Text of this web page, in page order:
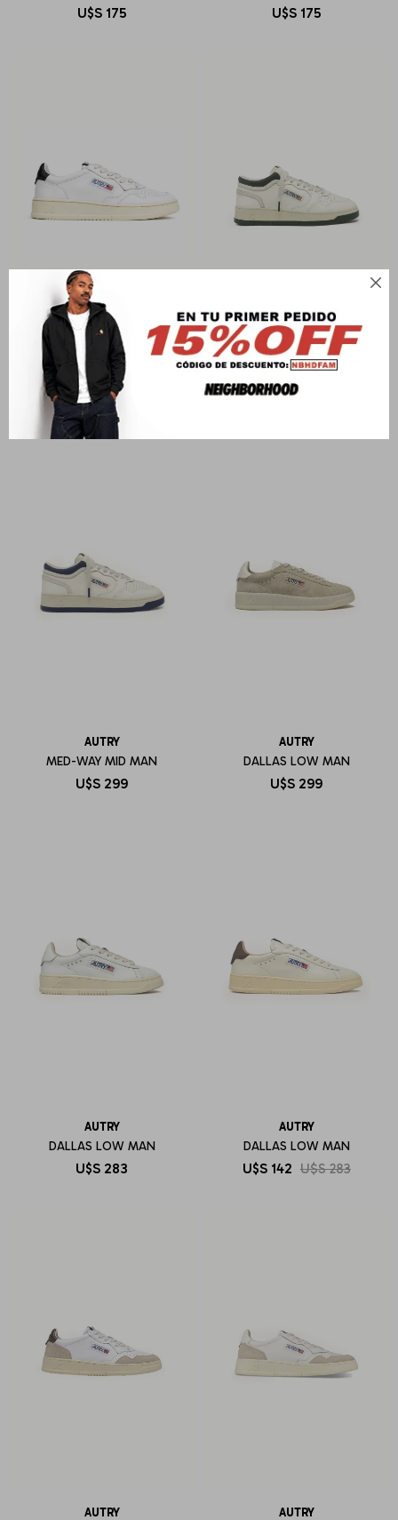

U$S 175 U$S 175
MEDALIST LOW MAN
U$S 278
AUTRY
MED-WAY MID MAN
U$S
AUTRY
MED-WAY MID MAN
U$S 299
AUTRY
DALLAS LOW MAN
U$S 299
AUTRY
DALLAS LOW MAN
U$S 283
AUTRY
DALLAS LOW MAN
U$S 142 U$S 283
AUTRY AUTRY